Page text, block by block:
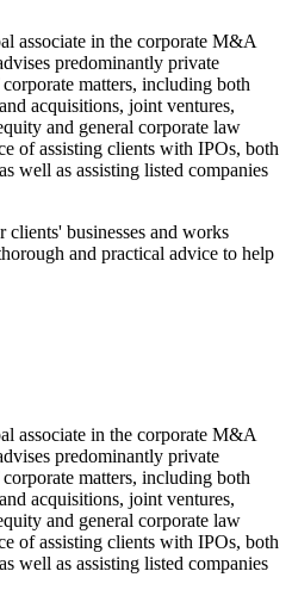
associate in the corporate M&A
predominantly private
matters, including both
acquisitions, joint ventures,
and general corporate law
of assisting clients with IPOs, both
well as assisting listed companies
businesses and works
and practical advice to help
associate in the corporate M&A
predominantly private
matters, including both
acquisitions, joint ventures,
and general corporate law
of assisting clients with IPOs, both
well as assisting listed companies